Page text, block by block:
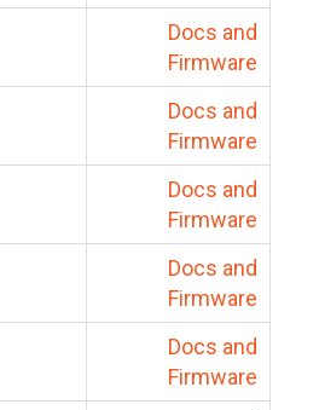
Docs and
Firmware
Docs and
Firmware
Docs and
Firmware
Docs and
Firmware
Docs and
Firmware